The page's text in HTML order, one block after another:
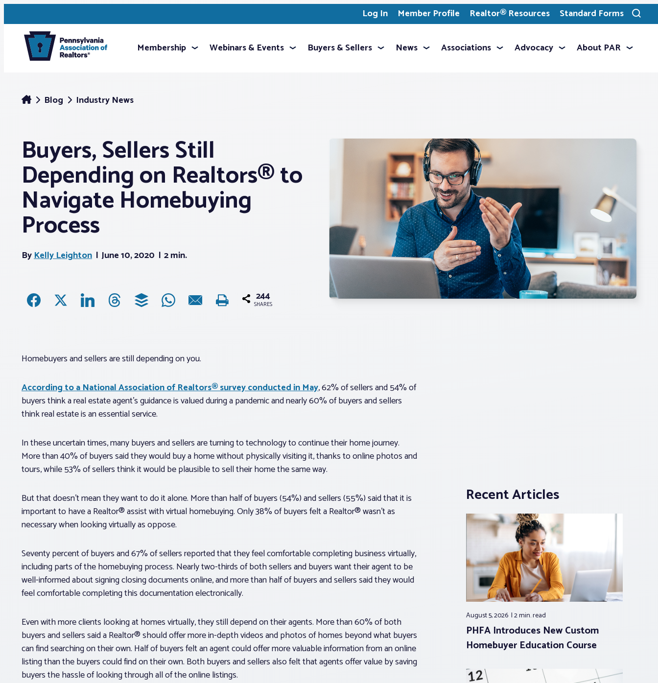
Log In Member Profile Realtor® Resources Standard Forms
Toggle
search
Membership Webinars & Events Buyers & Sellers News Associations Advocacy About PAR
Blog Industry News
Buyers, Sellers Still
Depending on Realtors® to
Navigate Homebuying
Process
ByKelly Leighton June 10, 2020 2 min.
244
SHARES
Homebuyers and sellers are still depending on you.
According to a National Association of Realtors® survey conducted in May, 62% of sellers and 54% of
buyers think a real estate agent’s guidance is valued during a pandemic and nearly 60% of buyers and sellers
think real estate is an essential service.
In these uncertain times, many buyers and sellers are turning to technology to continue their home journey.
More than 40% of buyers said they would buy a home without physically visiting it, thanks to online photos and
tours, while 53% of sellers think it would be plausible to sell their home the same way.
But that doesn’t mean they want to do it alone. More than half of buyers (54%) and sellers (55%) said that it is
important to have a Realtor® assist with virtual homebuying. Only 38% of buyers felt a Realtor® wasn’t as
necessary when looking virtually as oppose.
Seventy percent of buyers and 67% of sellers reported that they feel comfortable completing business virtually,
including parts of the homebuying process. Nearly two-thirds of both sellers and buyers want their agent to be
well-informed about signing closing documents online, and more than half of buyers and sellers said they would
feel comfortable completing this documentation electronically.
Even with more clients looking at homes virtually, they still depend on their agents. More than 60% of both
buyers and sellers said a Realtor® should offer more in-depth videos and photos of homes beyond what buyers
can find searching on their own. Half of buyers felt an agent could offer more valuable information from an online
listing than the buyers could find on their own. Both buyers and sellers also felt that agents offer value by saving
buyers the hassle of looking through all of the online listings.
Recent Articles
August 5, 2026 2 min.read
PHFA Introduces New Custom
Homebuyer Education Course